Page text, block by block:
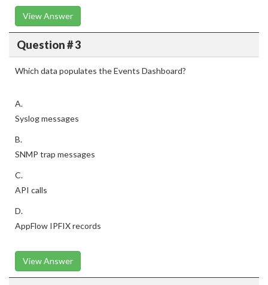
View Answer
Question # 3
Which data populates the Events Dashboard?
A.
Syslog messages
B.
SNMP trap messages
C.
API calls
D.
AppFlow IPFIX records
View Answer